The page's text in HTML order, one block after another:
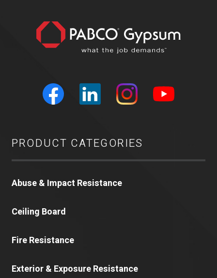
PRODUCT CATEGORIES
Abuse & Impact Resistance
Ceiling Board
Fire Resistance
Exterior & Exposure Resistance